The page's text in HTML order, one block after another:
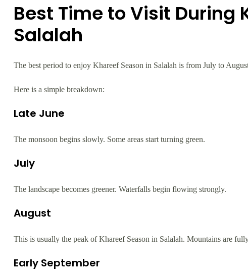
Best Time to Visit During
Salalah
The best period to enjoy Khareef Season in Salalah is from July to
Here is a simple breakdown:
Late June
The monsoon begins slowly. Some areas start turning green.
July
The landscape becomes greener. Waterfalls begin flowing strongly.
August
This is usually the peak of Khareef Season in Salalah. Mountains are
Early September